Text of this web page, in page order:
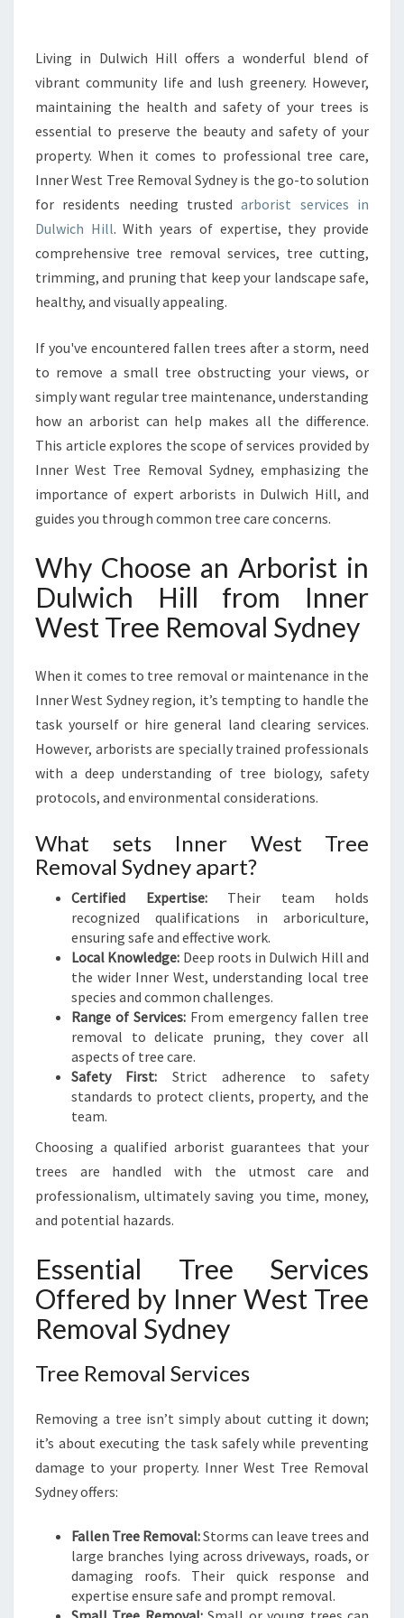
B
O
I
S
T
I
D
U
L
W
I
H
I
L
O
R
E
X
R
R
E
C
R
E
A
N
E
M
O
V
Living in Dulwich Hill offers a wonderful blend of
vibrant community life and lush greenery. However,
maintaining the health and safety of your trees is
essential to preserve the beauty and safety of your
property. When it comes to professional tree care,
Inner West Tree Removal Sydney is the go-to solution
for residents needing trustedarborist services in
Dulwich Hill. With years of expertise, they provide
comprehensive tree removal services, tree cutting,
trimming, and pruning that keep your landscape safe,
healthy, and visually appealing.
If you've encountered fallen trees after a storm, need
to remove a small tree obstructing your views, or
simply want regular tree maintenance, understanding
how an arborist can help makes all the difference.
This article explores the scope of services provided by
Inner West Tree Removal Sydney, emphasizing the
importance of expert arborists in Dulwich Hill, and
guides you through common tree care concerns.
Why Choose an Arborist in
Dulwich Hill from Inner
West Tree Removal Sydney
When it comes to tree removal or maintenance in the
Inner West Sydney region, it’s tempting to handle the
task yourself or hire general land clearing services.
However, arborists are specially trained professionals
with a deep understanding of tree biology, safety
protocols, and environmental considerations.
What sets Inner West Tree
Removal Sydney apart?
Certified Expertise:Their team holds
recognized qualifications in arboriculture,
ensuring safe and effective work.
Local Knowledge: Deep roots in Dulwich Hill and
the wider Inner West, understanding local tree
species and common challenges.
Range of Services: From emergency fallen tree
removal to delicate pruning, they cover all
aspects of tree care.
Safety First: Strict adherence to safety
standards to protect clients, property, and the
team.
Choosing a qualified arborist guarantees that your
trees are handled with the utmost care and
professionalism, ultimately saving you time, money,
and potential hazards.
Essential Tree Services
Offered by Inner West Tree
Removal Sydney
Tree Removal Services
Removing a tree isn’t simply about cutting it down;
it’s about executing the task safely while preventing
damage to your property. Inner West Tree Removal
Sydney offers:
Fallen Tree Removal:Storms can leave trees and
large branches lying across driveways, roads, or
damaging roofs. Their quick response and
expertise ensure safe and prompt removal.